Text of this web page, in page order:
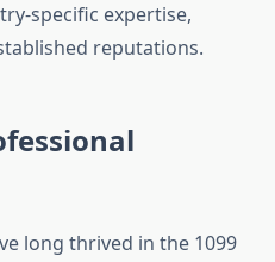
specific expertise,
reputations.
long thrived in the 1099